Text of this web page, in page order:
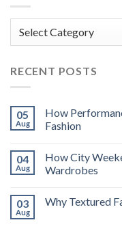
RECENT POSTS
05
Aug
How
Fashion
04
Aug
How City
Wardrobes
03
Aug
Why Textured